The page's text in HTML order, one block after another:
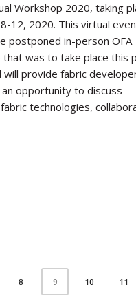
Workshop 2020, taking
12, 2020. This virtual
postponed in-person OFA
that was to take place this
will provide fabric
opportunity to discuss
technologies,
8 9 10 11